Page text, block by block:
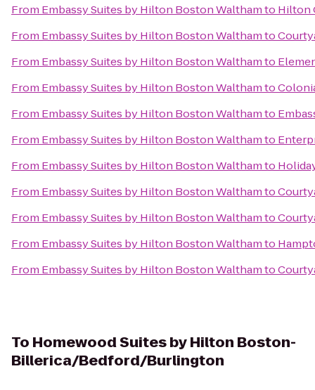
From Embassy Suites by Hilton Boston Walthamto Hilton
From Embassy Suites by Hilton Boston Walthamto
From Embassy Suites by Hilton Boston Walthamto
From Embassy Suites by Hilton Boston Walthamto
From Embassy Suites by Hilton Boston Walthamto
From Embassy Suites by Hilton Boston Walthamto
From Embassy Suites by Hilton Boston Walthamto
From Embassy Suites by Hilton Boston Walthamto
From Embassy Suites by Hilton Boston Walthamto
From Embassy Suites by Hilton Boston Walthamto
From Embassy Suites by Hilton Boston Walthamto
To Homewood Suites by Hilton Boston-
Billerica/Bedford/Burlington